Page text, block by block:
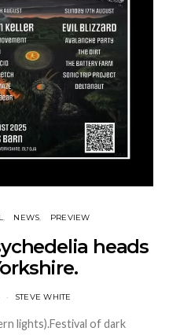
NEWS PREVIEW
heads
STEVE WHITE
lights).Festival of dark